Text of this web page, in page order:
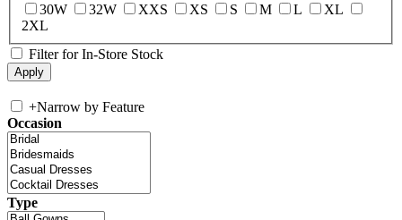
30W
32W XXS XS S M L
XL
2XL
Filter for In-Store Stock
+Narrow by Feature
Occasion
Type